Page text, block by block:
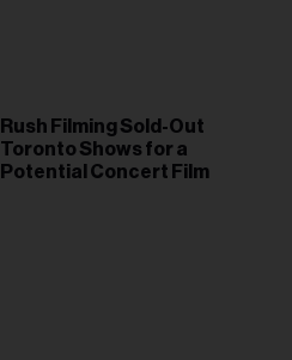
Rush Filming Sold-Out
Toronto Shows for a
Potential Concert Film